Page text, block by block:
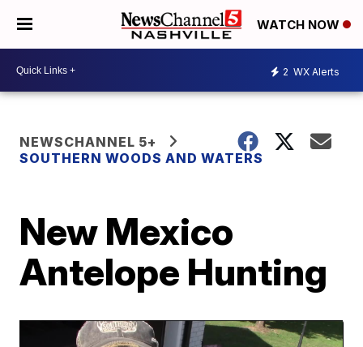
WATCH NOW
2 WX Alerts
NEWSCHANNEL 5+
SOUTHERN WOODS AND WATERS
New Mexico
Antelope Hunting